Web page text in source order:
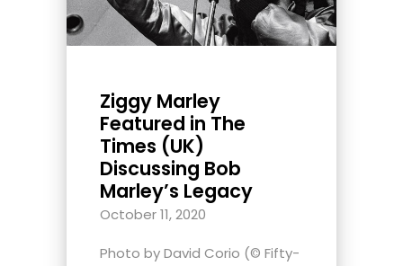
Ziggy Marley
Featured in The
Times (UK)
Discussing Bob
Marley’s Legacy
October 11, 2020
Photo by David Corio (© Fifty-